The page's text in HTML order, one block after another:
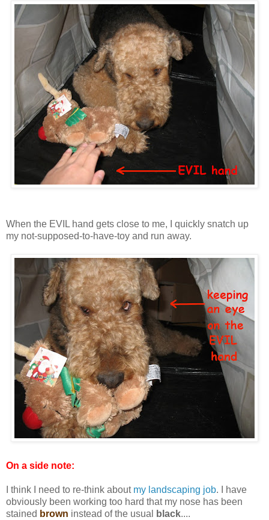
When the EVIL hand gets close to me, I quickly snatch up
my not-supposed-to-have-toy and run away.
On a side note:
I think I need to re-think about my landscaping job. I have
obviously been working too hard that my nose has been
stained brown instead of the usual black....